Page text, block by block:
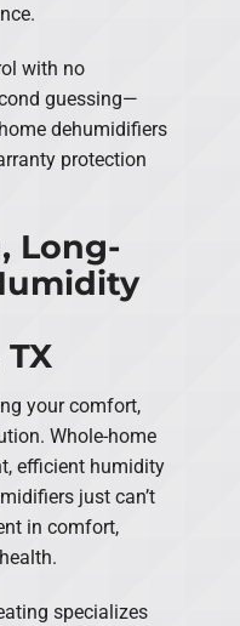
with no
guessing—
dehumidifiers
protection
Long-
your comfort,
Whole-home
efficient humidity
just can’t
in comfort,
specializes